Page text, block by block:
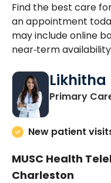
Find the best care
an appointment
may include online
near‑term
Likhitha
Primary
New patient
MUSC Health
Charleston